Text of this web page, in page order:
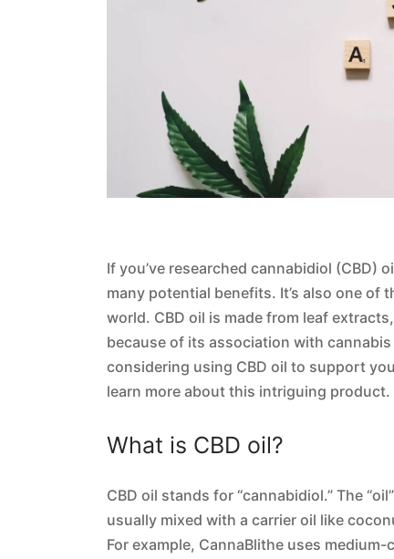
If you’ve researched cannabidiol (CBD)
many potential benefits. It’s also one
world. CBD oil is made from leaf
because of its association with
considering using CBD oil to support
learn more about this intriguing product.
What is CBD oil?
CBD oil stands for “cannabidiol.” The
usually mixed with a carrier oil like
For example, CannaBlithe uses